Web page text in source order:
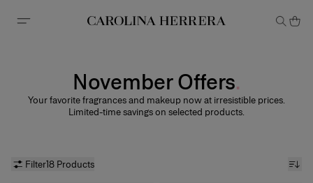
Accessibility Statement
November Offers
Your favorite fragrances and makeup now at irresistible prices.
Limited-time savings on selected products.
Filter18 Products